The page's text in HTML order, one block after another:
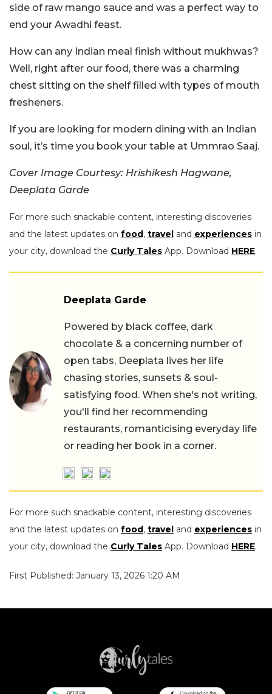
side of raw mango sauce and was a perfect way to
end your Awadhi feast.
How can any Indian meal finish without mukhwas?
Well, right after our food, there was a charming
chest sitting on the shelf filled with types of mouth
fresheners.
If you are looking for modern dining with an Indian
soul, it’s time you book your table at Ummrao Saaj.
Cover Image Courtesy: Hrishikesh Hagwane,
Deeplata Garde
For more such snackable content, interesting discoveries
and the latest updates on food, travel and experiences in
your city, download the Curly Tales App. Download HERE.
Deeplata Garde
Powered by black coffee, dark
chocolate & a concerning number of
open tabs, Deeplata lives her life
chasing stories, sunsets & soul-
satisfying food. When she's not writing,
you'll find her recommending
restaurants, romanticising everyday life
or reading her book in a corner.
For more such snackable content, interesting discoveries
and the latest updates on food, travel and experiences in
your city, download the Curly Tales App. Download HERE.
First Published: January 13, 2026 1:20 AM